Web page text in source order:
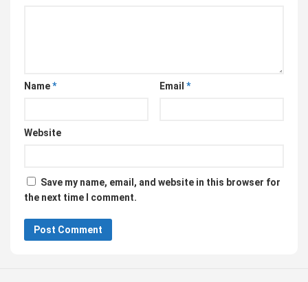
Name* Email *
Website
Save my name, email, and website in this browser for
the next time I comment.